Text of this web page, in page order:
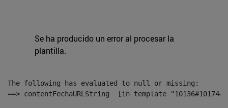
Se ha producido un error al procesar la
plantilla.
The following has evaluated to null or missing:
==> contentFechaURLString  [in template